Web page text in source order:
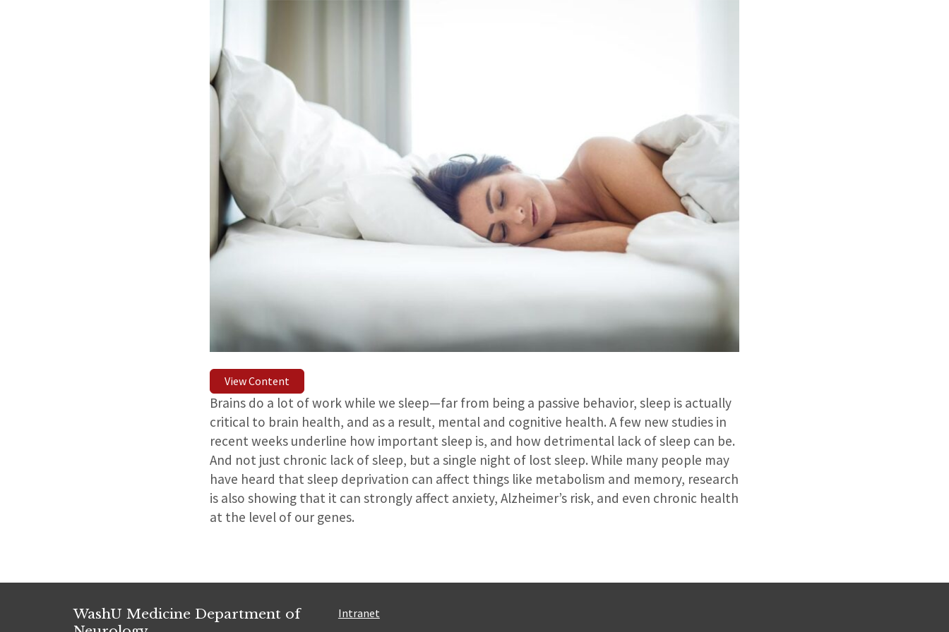
View Content
Brains do a lot of work while we sleep—far from being a passive behavior, sleep is actually
critical to brain health, and as a result, mental and cognitive health. A few new studies in
recent weeks underline how important sleep is, and how detrimental lack of sleep can be.
And not just chronic lack of sleep, but a single night of lost sleep. While many people may
have heard that sleep deprivation can affect things like metabolism and memory, research
is also showing that it can strongly affect anxiety, Alzheimer’s risk, and even chronic health
at the level of our genes.
WashU Medicine Department of
Intranet